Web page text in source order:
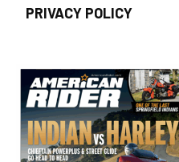
PRIVACY POLICY